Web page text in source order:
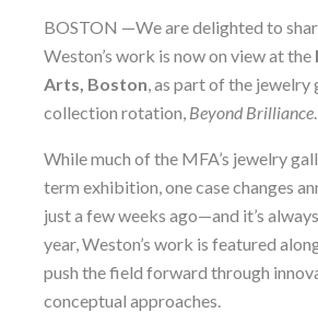
BOSTON —We are delighted to
Weston’s work is now on view at the
Arts, Boston, as part of the jewelry
collection rotation, Beyond Brilliance.
While much of the MFA’s jewelry
term exhibition, one case changes
just a few weeks ago—and it’s
year, Weston’s work is featured
push the field forward through
conceptual approaches.